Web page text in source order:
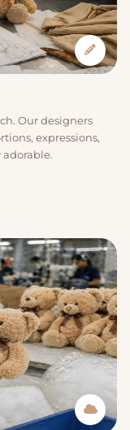
Our designers
expressions,